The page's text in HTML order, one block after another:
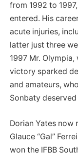
from 1992 to
entered. His
acute injuries,
latter just three
1997 Mr.
victory sparked
and amateurs,
Sonbaty
Dorian Yates now
Glauce “Gal”
won the IFBB